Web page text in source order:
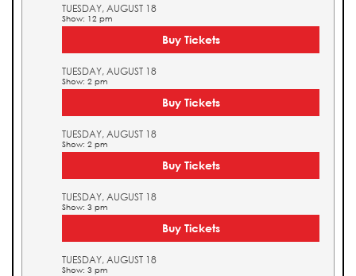
TUESDAY, AUGUST 18
Show: 12 pm
Buy Tickets
TUESDAY, AUGUST 18
Show: 2 pm
Buy Tickets
TUESDAY, AUGUST 18
Show: 2 pm
Buy Tickets
TUESDAY, AUGUST 18
Show: 3 pm
Buy Tickets
TUESDAY, AUGUST 18
Show: 3 pm